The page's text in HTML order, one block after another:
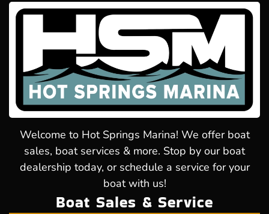
Welcome to Hot Springs Marina! We offer boat
sales, boat services & more. Stop by our boat
dealership today, or schedule a service for your
boat with us!
Boat Sales & Service